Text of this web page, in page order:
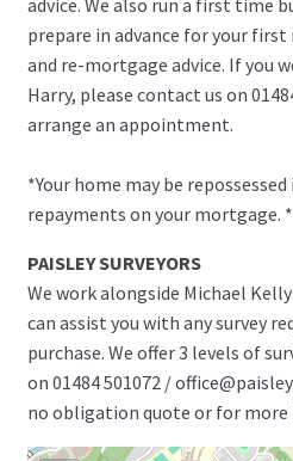
prepare in advance for your
and re-mortgage advice. If you
Harry, please contact us on
arrange an appointment.
*Your home may be
repayments on your mortgage. *
PAISLEY SURVEYORS
We work alongside Michael
can assist you with any survey
purchase. We offer 3 levels of
on 01484 501072 /
no obligation quote or for